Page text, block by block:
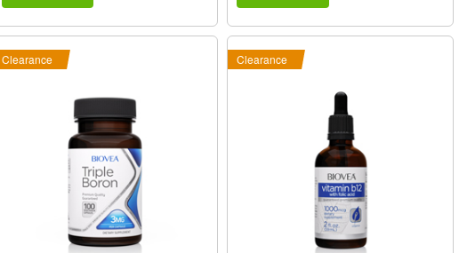
Clearance Clearance